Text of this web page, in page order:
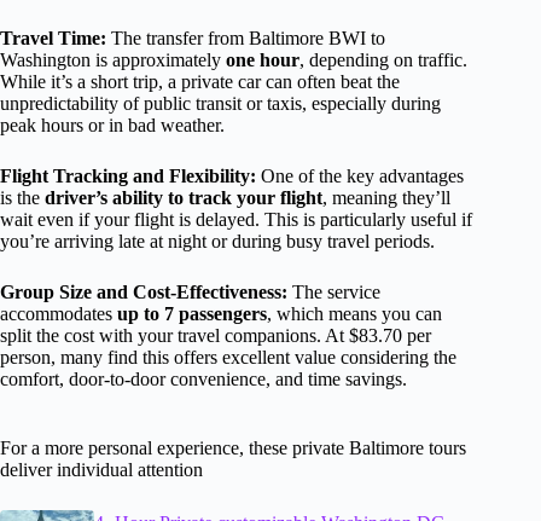
Travel Time: The transfer from Baltimore BWI to
Washington is approximately one hour, depending on traffic.
While it’s a short trip, a private car can often beat the
unpredictability of public transit or taxis, especially during
peak hours or in bad weather.
Flight Tracking and Flexibility: One of the key advantages
is the driver’s ability to track your flight, meaning they’ll
wait even if your flight is delayed. This is particularly useful if
you’re arriving late at night or during busy travel periods.
Group Size and Cost-Effectiveness: The service
accommodates up to 7 passengers, which means you can
split the cost with your travel companions. At $83.70 per
person, many find this offers excellent value considering the
comfort, door-to-door convenience, and time savings.
For a more personal experience, these private Baltimore tours
deliver individual attention